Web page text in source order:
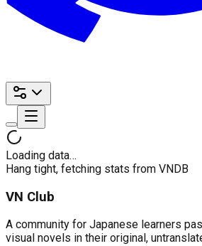
Loading data…
Hang tight, fetching stats from VNDB
VN Club
A community for Japanese learners
visual novels in their original,